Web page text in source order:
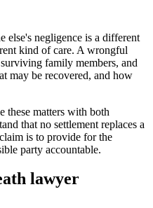
else's negligence is a different
kind of care. A wrongful
family members, and
may be recovered, and how
these matters with both
that no settlement replaces a
is to provide for the
party accountable.
lawyer